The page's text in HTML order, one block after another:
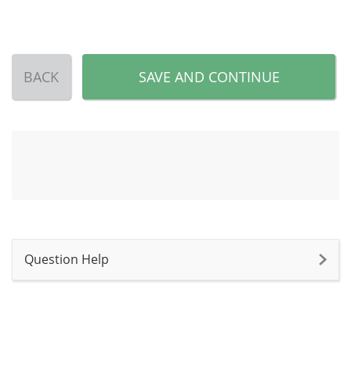
BACK SAVE AND CONTINUE
Question Help